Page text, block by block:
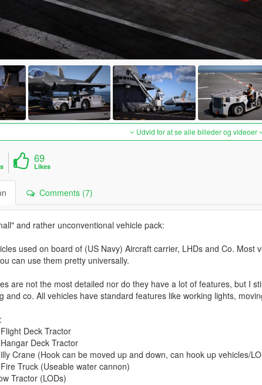
Udvid for at se alle billeder og videoer
69
Likes
Comments (7)
and rather unconventional vehicle pack:
used on board of (US Navy) Aircraft carrier, LHDs and Co.
can use them pretty universally.
are not the most detailed nor do they have a lot of features, but I
and co. All vehicles have standard features like working lights,
Deck Tractor
Deck Tractor
Crane (Hook can be moved up and down, can hook up vehicles/
Truck (Useable water cannon)
Tractor (LODs)